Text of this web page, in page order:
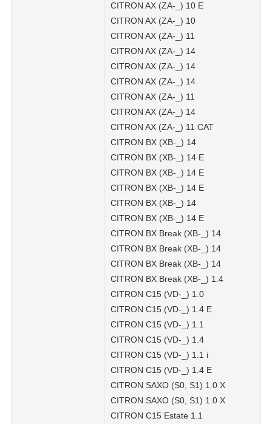
CITRON AX (ZA-_) 10 E
CITRON AX (ZA-_) 10
CITRON AX (ZA-_) 11
CITRON AX (ZA-_) 14
CITRON AX (ZA-_) 14
CITRON AX (ZA-_) 14
CITRON AX (ZA-_) 11
CITRON AX (ZA-_) 14
CITRON AX (ZA-_) 11 CAT
CITRON BX (XB-_) 14
CITRON BX (XB-_) 14 E
CITRON BX (XB-_) 14 E
CITRON BX (XB-_) 14 E
CITRON BX (XB-_) 14
CITRON BX (XB-_) 14 E
CITRON BX Break (XB-_) 14
CITRON BX Break (XB-_) 14
CITRON BX Break (XB-_) 14
CITRON BX Break (XB-_) 1.4
CITRON C15 (VD-_) 1.0
CITRON C15 (VD-_) 1.4 E
CITRON C15 (VD-_) 1.1
CITRON C15 (VD-_) 1.4
CITRON C15 (VD-_) 1.1 i
CITRON C15 (VD-_) 1.4 E
CITRON SAXO (S0, S1) 1.0 X
CITRON SAXO (S0, S1) 1.0 X
CITRON C15 Estate 1.1